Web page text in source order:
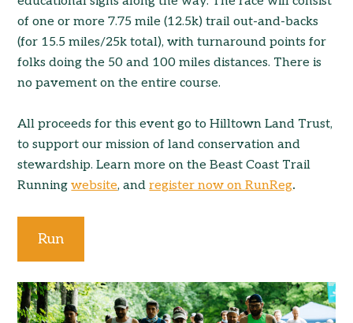
of one or more 7.75 mile (12.5k) trail out-and-backs
(for 15.5 miles/25k total), with turnaround points for
folks doing the 50 and 100 miles distances. There is
no pavement on the entire course.
All proceeds for this event go to Hilltown Land Trust,
to support our mission of land conservation and
stewardship. Learn more on the Beast Coast Trail
Runningwebsite, andregister now on RunReg.
Run